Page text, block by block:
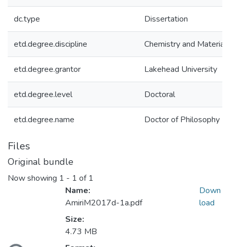
dc.type Dissertation
etd.degree.discipline Chemistry and
etd.degree.grantor Lakehead University
etd.degree.level Doctoral
etd.degree.name Doctor of Philosophy
Files
Original bundle
Now showing 1 - 1 of 1
Name:
AmiriM2017d-1a.pdf
Size:
4.73 MB
Down
load